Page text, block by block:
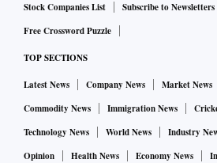
Stock Companies List Subscribe to Newsletters
Free Crossword Puzzle
TOP SECTIONS
Latest News Company News Market News
Commodity News
Immigration News
Technology News
World News Industry
Opinion
Health News Economy News